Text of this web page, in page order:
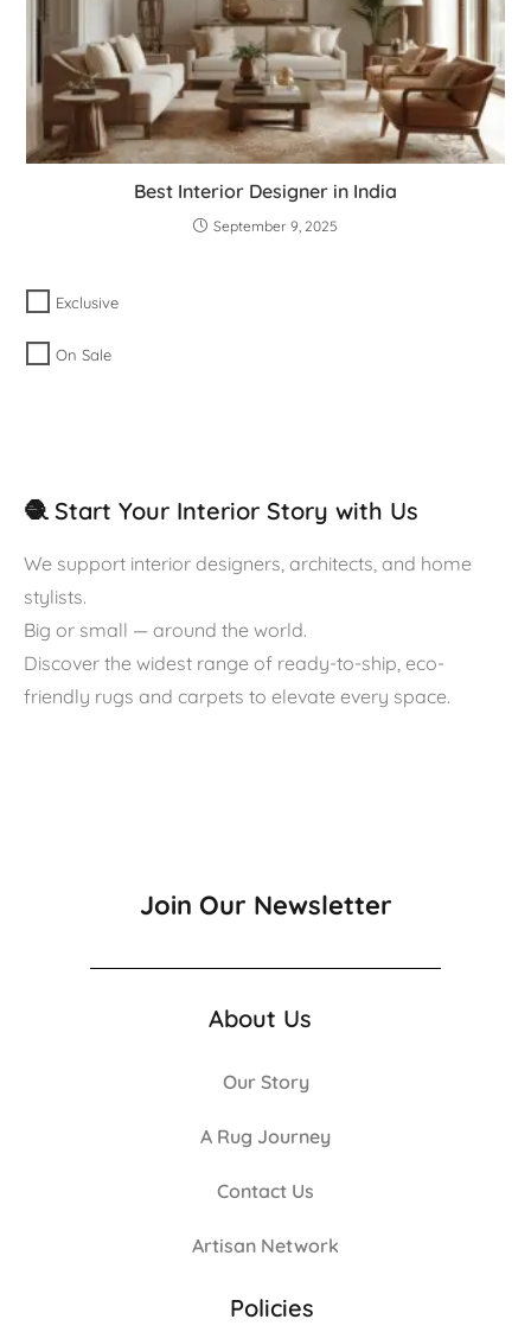
Best Interior Designer in India
September 9, 2025
Exclusive
On Sale
🧶 Start Your Interior Story with Us
We support interior designers, architects, and home
stylists.
Big or small — around the world.
Discover the widest range of ready-to-ship, eco-
friendly rugs and carpets to elevate every space.
Join Our Newsletter
About Us
Our Story
A Rug Journey
Contact Us
Artisan Network
Policies